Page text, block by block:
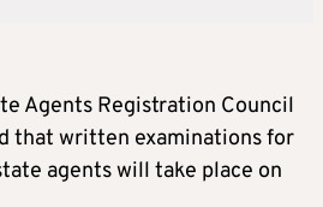
Agents Registration Council
that written examinations for
agents will take place on